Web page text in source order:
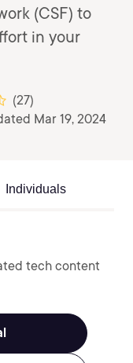
(CSF) to
in your
(27)
Mar 19, 2024
Individuals
tech content